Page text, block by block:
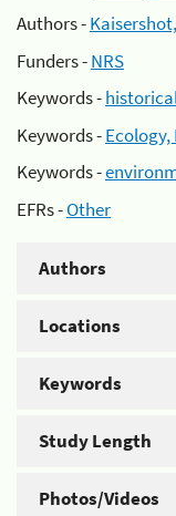
Authors -
Funders -NRS
Keywords -
Keywords -
Keywords -
EFRs -Other
Authors
Locations
Keywords
Study Length
Photos/Videos